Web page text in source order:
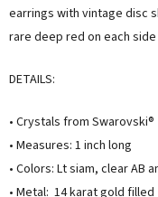
displays brings real joy to
extensively — I count it as a
MARY C.
earrings with vintage disc
rare deep red on each side
DETAILS:
• Crystals from Swarovski®
• Measures: 1 inch long
• Colors: Lt siam, clear AB
• Metal: 14 karat gold filled